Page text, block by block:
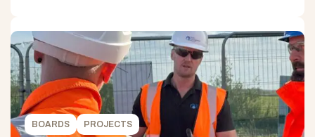
BOARDS PROJECTS